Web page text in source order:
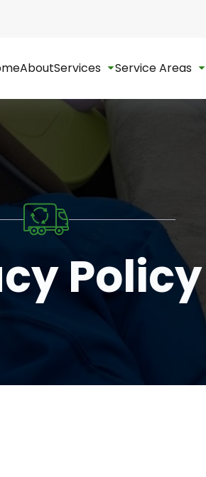
AboutServices Service Areas
Policy